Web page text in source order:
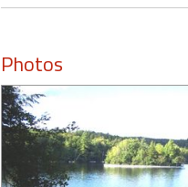
Photos